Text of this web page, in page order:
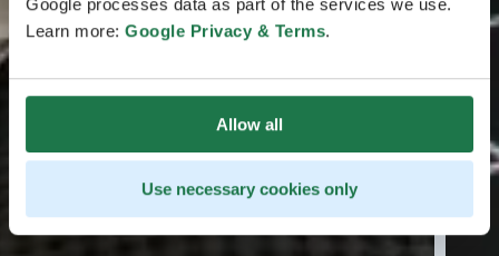
Learn more: Google Privacy & Terms.
Allow all
Use necessary cookies only